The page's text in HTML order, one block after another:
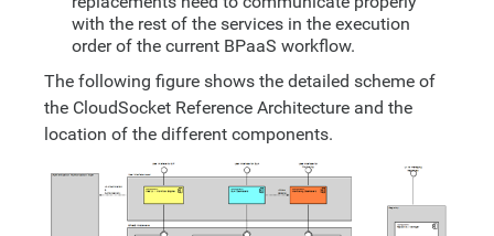
with the rest of the services in the execution
order of the current BPaaS workflow.
The following figure shows the detailed scheme of
the CloudSocket Reference Architecture and the
location of the different components.